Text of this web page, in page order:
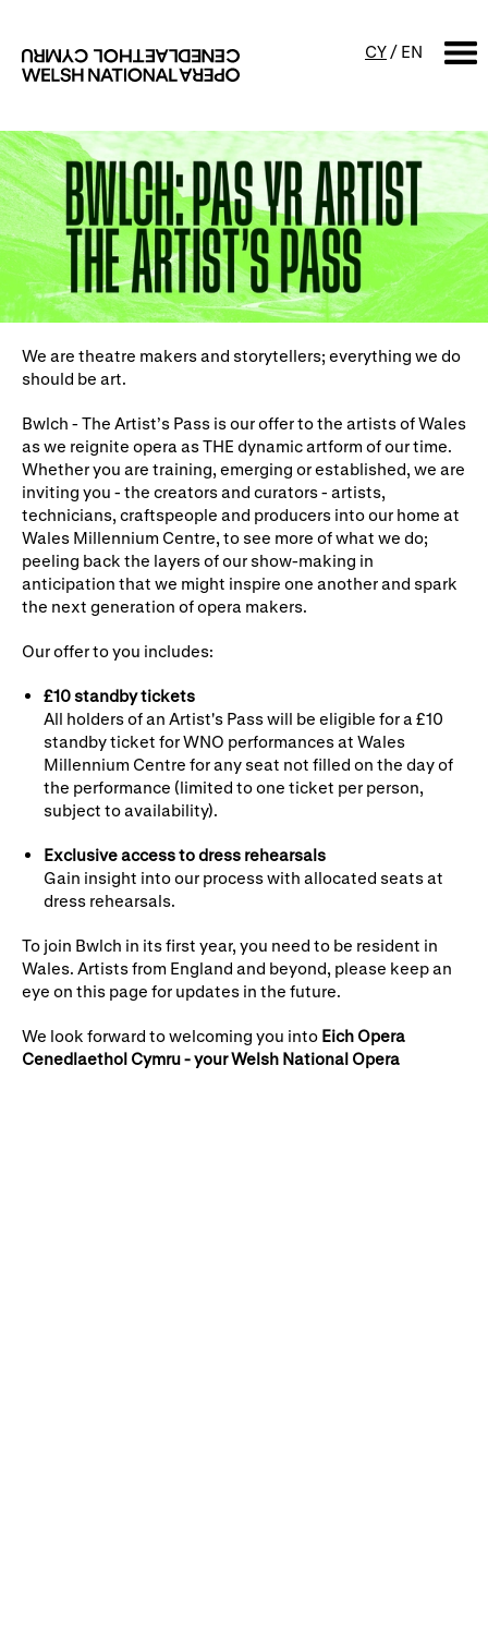
CY / EN
SEARCH
What's on
Calendar
Productions
Concerts
Free events & talks
Family events
Access Performances
About us
Our history
WNO Careers
Explore opera
Events and Experiences
Technical services
Take part
Schools, Colleges and
Universities
Wellness with WNO
Support us
Donate now
Gifts in Wills
Corporate Partners
We are theatre makers and storytellers; everything we do
should be art.
Bwlch - The Artist’s Pass is our offer to the artists of Wales
as we reignite opera as THE dynamic artform of our time.
Whether you are training, emerging or established, we are
inviting you - the creators and curators - artists,
technicians, craftspeople and producers into our home at
Wales Millennium Centre, to see more of what we do;
peeling back the layers of our show-making in
anticipation that we might inspire one another and spark
the next generation of opera makers.
Our offer to you includes:
£10 standby tickets
All holders of an Artist's Pass will be eligible for a £10
standby ticket for WNO performances at Wales
Millennium Centre for any seat not filled on the day of
the performance (limited to one ticket per person,
subject to availability).
Exclusive access to dress rehearsals
Gain insight into our process with allocated seats at
dress rehearsals.
To join Bwlch in its first year, you need to be resident in
Wales. Artists from England and beyond, please keep an
eye on this page for updates in the future.
We look forward to welcoming you into Eich Opera
Cenedlaethol Cymru - your Welsh National Opera